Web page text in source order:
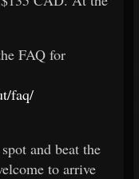
FAQ for
faq/
and beat the
to arrive